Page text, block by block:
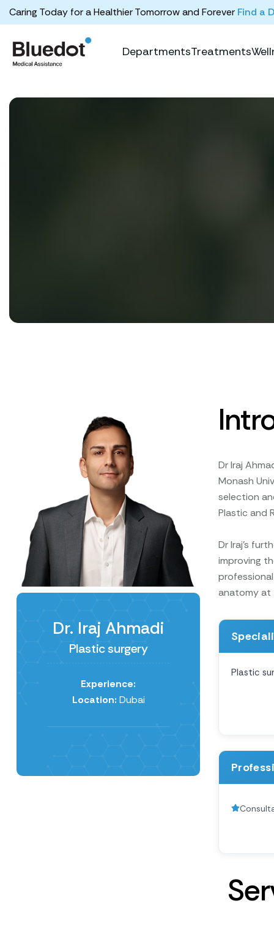
Caring Today for a Healthier Tomorrow and Forever Find a
DepartmentsTreatments
Dr. Iraj Ahmadi
Plastic surgery
Experience:
Location: Dubai
Dr Iraj
Monash
selection
Plastic and
Dr Iraj's
improving
anatomy at
Plastic
Ser